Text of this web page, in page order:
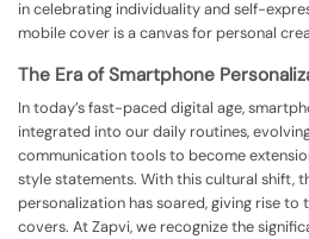
in celebrating individuality and self-
mobile cover is a canvas for personal
The Era of Smartphone
In today’s fast-paced digital age,
integrated into our daily routines,
communication tools to become
style statements. With this cultural shift,
personalization has soared, giving rise
covers. At Zapvi, we recognize the